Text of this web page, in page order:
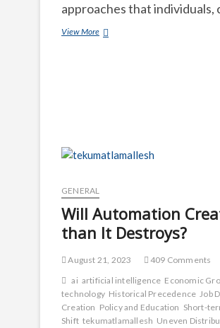
approaches that
View MoreWhat
GENERAL
Will Automation
than It Destroys?
August 21, 2023
409 Comments
ai artificial intelligence Economic
technology Historical Precedence Job
Creation Policy and Education Short-
Shift tekumatlamallesh Uneven